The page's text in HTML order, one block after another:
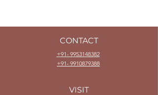
CONTACT
+91- 9953148382
+91- 9910879388
VISIT